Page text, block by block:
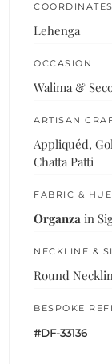
Lehenga
OCCASION
Walima &
ARTISAN
Appliquéd,
Chatta Patti
FABRIC & HUE
Organza in
NECKLINE &
Round
BESPOKE
#DF-33136